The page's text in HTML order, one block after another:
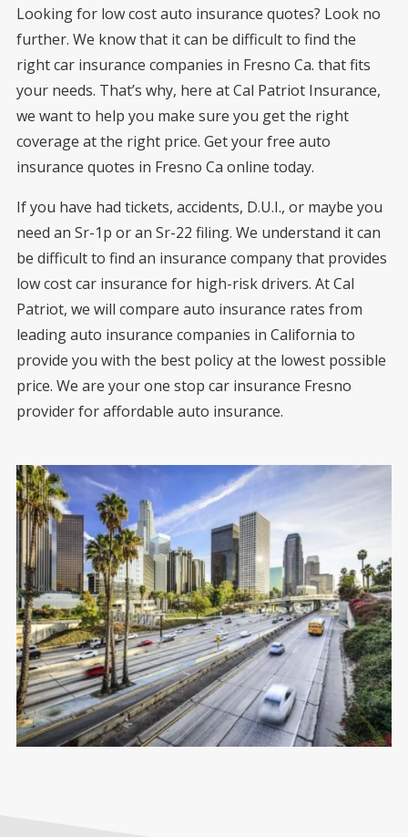
Looking for low cost auto insurance quotes? Look no
further. We know that it can be difficult to find the
right car insurance companies in Fresno Ca. that fits
your needs. That’s why, here at Cal Patriot Insurance,
we want to help you make sure you get the right
coverage at the right price. Get your free auto
insurance quotes in Fresno Ca online today.
If you have had tickets, accidents, D.U.I., or maybe you
need an Sr-1p or an Sr-22 filing. We understand it can
be difficult to find an insurance company that provides
low cost car insurance for high-risk drivers. At Cal
Patriot, we will compare auto insurance rates from
leading auto insurance companies in California to
provide you with the best policy at the lowest possible
price. We are your one stop car insurance Fresno
provider for affordable auto insurance.